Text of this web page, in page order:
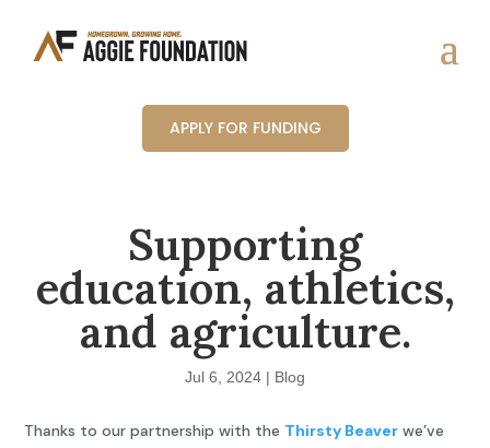
APPLY FOR FUNDING
Supporting
education, athletics,
and agriculture.
Jul 6, 2024 | Blog
Thanks to our partnership with the Thirsty Beaver we’ve